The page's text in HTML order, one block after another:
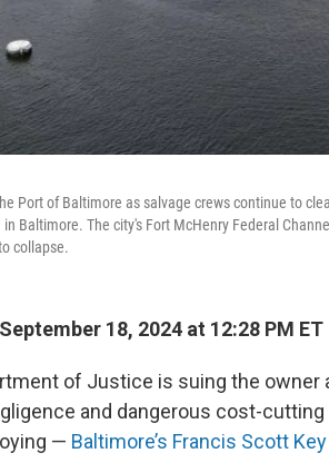
Port of Baltimore as salvage crews continue to
in Baltimore. The city's Fort McHenry Federal
collapse.
18, 2024 at 12:28 PM ET
of Justice is suing the owner
and dangerous cost-
— Baltimore’s Francis Scott